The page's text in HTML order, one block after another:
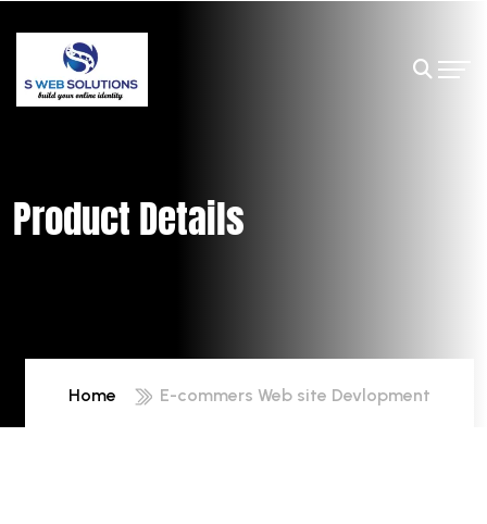
Product Details
Home E-commers Web site Devlopment